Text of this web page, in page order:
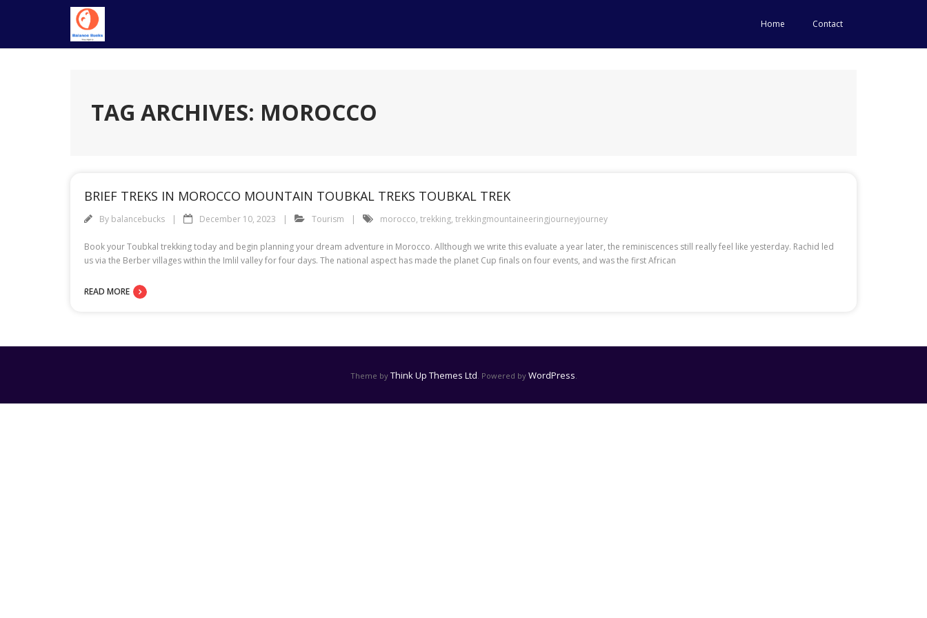
Home Contact
TAG ARCHIVES: MOROCCO
BRIEF TREKS IN MOROCCO MOUNTAIN TOUBKAL TREKS TOUBKAL TREK
By balancebucks December 10, 2023 Tourism morocco, trekking, trekkingmountaineeringjourneyjourney
Book your Toubkal trekking today and begin planning your dream adventure in Morocco. Allthough we write this evaluate a year later, the reminiscences still really feel like yesterday. Rachid led
us via the Berber villages within the Imlil valley for four days. The national aspect has made the planet Cup finals on four events, and was the first African
READ MORE
Theme by Think Up Themes Ltd. Powered by WordPress.